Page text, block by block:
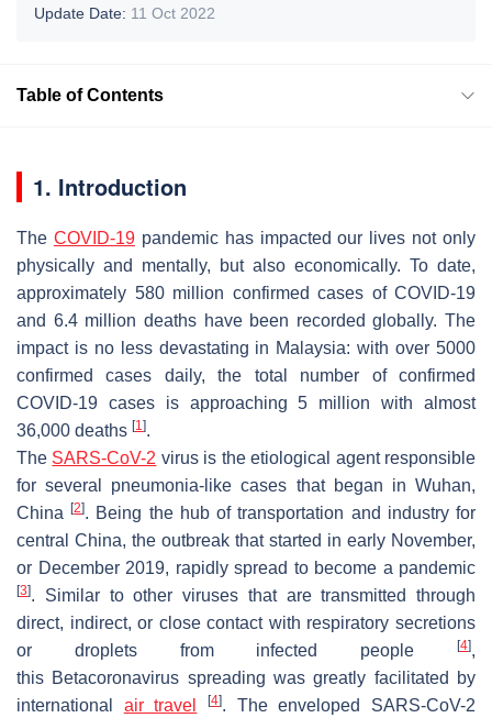
Update Date: 11 Oct 2022
Table of Contents
1. Introduction
The COVID-19pandemic has impacted our lives not only
physically and mentally, but also economically. To date,
approximately 580 million confirmed cases of COVID-19
and 6.4 million deaths have been recorded globally. The
impact is no less devastating in Malaysia: with over 5000
confirmed cases daily, the total number of confirmed
COVID-19 cases is approaching 5 million with almost
36,000 deaths [1].
The SARS-CoV-2 virus is the etiological agent responsible
for several pneumonia-like cases that began in Wuhan,
China[2]. Being the hub of transportation and industry for
central China, the outbreak that started in early November,
or December 2019, rapidly spread to become a pandemic
[3]. Similar to other viruses that are transmitted through
direct, indirect, or close contact with respiratory secretions
or droplets from infected people
[4],
this Betacoronavirus spreading was greatly facilitated by
international air travel [4]. The enveloped SARS-CoV-2